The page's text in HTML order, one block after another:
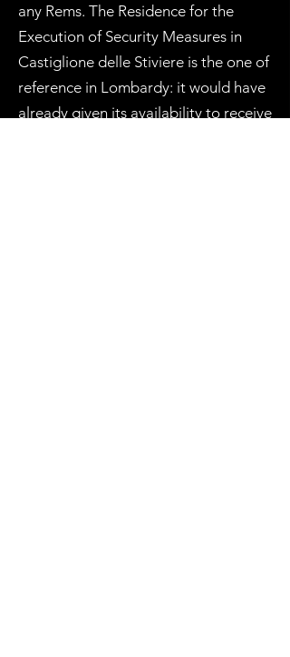
any Rems. The Residence for the
Execution of Security Measures in
Castiglione delle Stiviere is the one of
reference in Lombardy: it would have
already given its availability to receive